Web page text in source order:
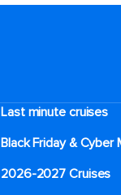
Last minute cruises
Black Friday & Cyber
2026-2027 Cruises